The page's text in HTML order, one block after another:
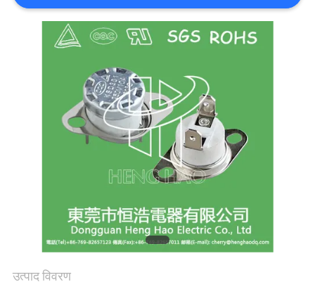
संपर्क
PRIVACY
POLICY
उत्पाद विवरण